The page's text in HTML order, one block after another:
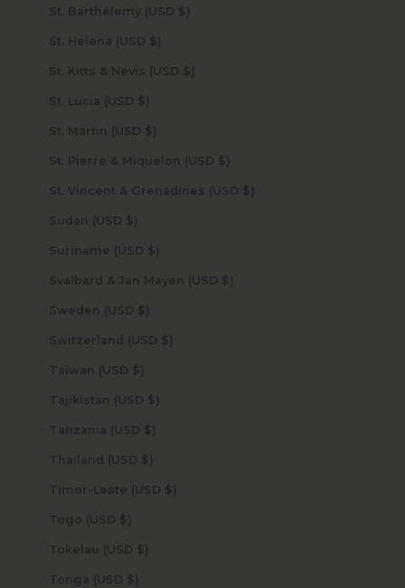
St. Barthélemy (USD $)
St. Helena (USD $)
St. Kitts & Nevis (USD $)
St. Lucia (USD $)
St. Martin (USD $)
St. Pierre & Miquelon (USD $)
St. Vincent & Grenadines (USD $)
Sudan (USD $)
Suriname (USD $)
Svalbard & Jan Mayen (USD $)
Sweden (USD $)
Switzerland (USD $)
Taiwan (USD $)
Tajikistan (USD $)
Tanzania (USD $)
Thailand (USD $)
Timor-Leste (USD $)
Togo (USD $)
Tokelau (USD $)
Tonga (USD $)